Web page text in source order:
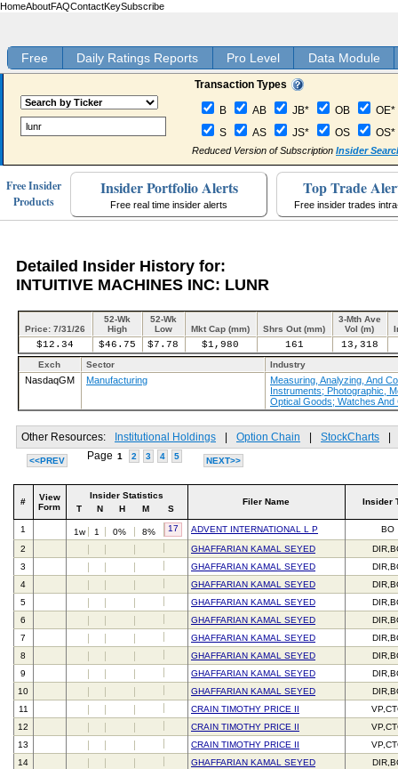
HomeAboutFAQContactKeySubscribe
Free Daily Ratings Reports Pro Level Data Module
Transaction Types
B AB JB* OB
OE*
S
AS JS* OS OS*
Reduced Version of Subscription Insider
Free Insider
Products
Insider Portfolio Alerts
Free real time insider alerts
Top Trade
Free insider trades
Detailed Insider History for:
INTUITIVE MACHINES INC: LUNR
Price: 7/31/26
52-Wk
High
52-Wk
Low
Mkt Cap (mm) Shrs Out (mm)
3-Mth Ave
Vol (m)
$12.34 $46.75 $7.78 $1,980 161 13,318
Exch Sector Industry
NasdaqGM Manufacturing
Measuring, Analyzing, And
Instruments; Photographic,
Optical Goods; Watches And
Other Resources: Institutional Holdings Option Chain StockCharts
<<PREV Page 1 2 3 4 5 NEXT>>
#
View
Form
Insider Statistics
T
N H M S
Filer Name Insider
1 1w 1 0% 8% 17 ADVENT INTERNATIONAL L P
BO
2
GHAFFARIAN KAMAL SEYED
3
GHAFFARIAN KAMAL SEYED
4
GHAFFARIAN KAMAL SEYED
5
GHAFFARIAN KAMAL SEYED
6
GHAFFARIAN KAMAL SEYED
7
GHAFFARIAN KAMAL SEYED
8
GHAFFARIAN KAMAL SEYED
9
GHAFFARIAN KAMAL SEYED
10
GHAFFARIAN KAMAL SEYED
11
CRAIN TIMOTHY PRICE II
12
CRAIN TIMOTHY PRICE II
13
CRAIN TIMOTHY PRICE II
14
GHAFFARIAN KAMAL SEYED